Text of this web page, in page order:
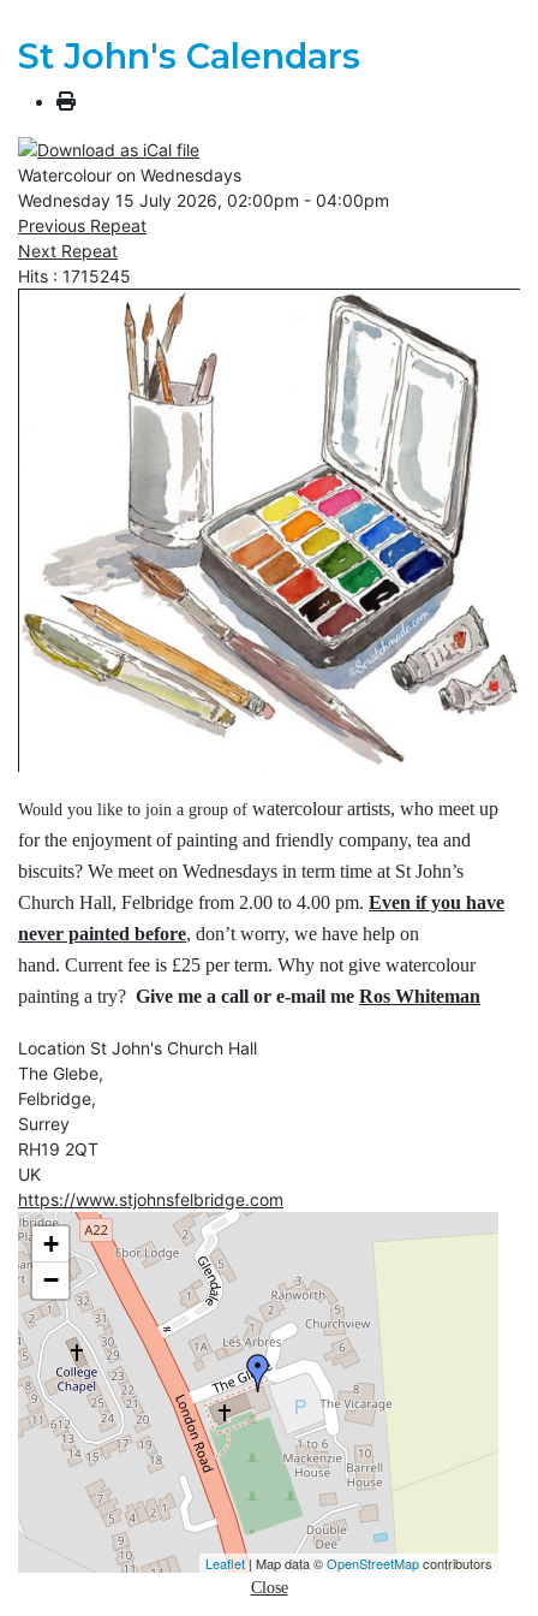
St John's Calendars
Watercolour on Wednesdays
Wednesday 15 July 2026, 02:00pm - 04:00pm
Previous Repeat
Next Repeat
Hits : 1715245
Would you like to join a group of watercolour artists, who meet up
for the enjoyment of painting and friendly company, tea and
biscuits? We meet on Wednesdays in term time at St John’s
Church Hall, Felbridge from 2.00 to 4.00 pm. Even if you have
never painted before, don’t worry, we have help on
hand. Current fee is £25 per term. Why not give watercolour
painting a try? Give me a call or e-mail me Ros Whiteman
Location St John's Church Hall
The Glebe,
Felbridge,
Surrey
RH19 2QT
UK
https://www.stjohnsfelbridge.com
+
−
Leaflet| Map data ©OpenStreetMapcontributors
Close